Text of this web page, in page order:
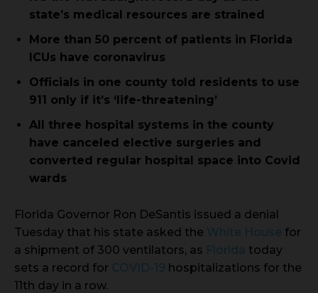
state’s medical resources are strained
More than 50 percent of patients in Florida
ICUs have coronavirus
Officials in one county told residents to use
911 only if it’s ‘life-threatening’
All three hospital systems in the county
have canceled elective surgeries and
converted regular hospital space into Covid
wards
Florida Governor Ron DeSantis issued a denial
Tuesday that his state asked the White House for
a shipment of 300 ventilators, as Florida today
sets a record for COVID-19 hospitalizations for the
11th day in a row.